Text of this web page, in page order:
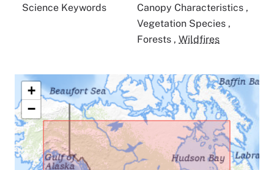
Science Keywords Canopy Characteristics ,
Vegetation Species ,
Forests , Wildfires
+
−